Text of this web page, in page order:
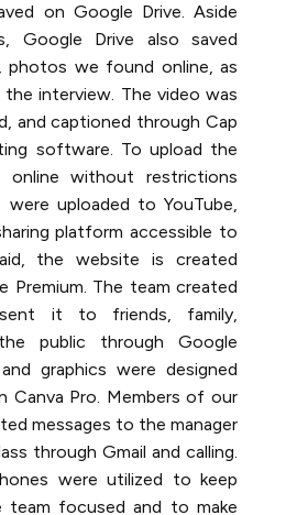
on Google Drive.​ Aside
Google Drive also saved
we found online, as
interview. The video was
and captioned through Cap
software. To upload the
online without restrictions
uploaded to YouTube,
platform accessible to
the website is created
Premium. The team created
it to friends, family,
public through Google
graphics were designed
Canva Pro. Members of our
messages to the manager
through Gmail and calling.
were utilized to keep
team focused and to make